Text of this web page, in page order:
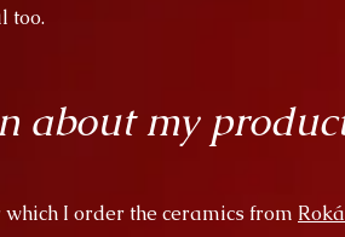
too.
about my
I order the ceramics from